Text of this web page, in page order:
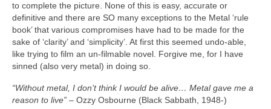
to complete the picture. None of this is easy, accurate or
definitive and there are SO many exceptions to the Metal ‘rule
book’ that various compromises have had to be made for the
sake of ‘clarity’ and ‘simplicity’. At first this seemed undo‑able,
like trying to film an un‑filmable novel. Forgive me, for I have
sinned (also very metal) in doing so.
“Without metal, I don’t think I would be alive… Metal gave me a
reason to live” – Ozzy Osbourne (Black Sabbath, 1948‑)